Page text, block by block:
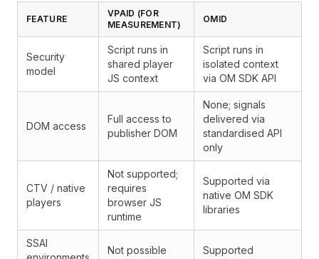
FEATURE
VPAID (FOR
MEASUREMENT)
OMID
Security
model
Script runs in
shared player
JS context
Script runs in
isolated context
via OM SDK API
DOM access
Full access to
publisher DOM
None; signals
delivered via
standardised API
only
CTV / native
players
Not supported;
requires
browser JS
runtime
Supported via
native OM SDK
libraries
SSAI
Not possible Supported